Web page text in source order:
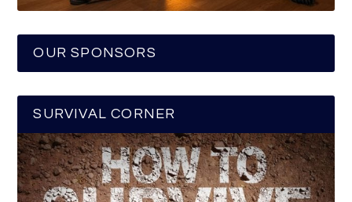
OUR SPONSORS
SURVIVAL CORNER